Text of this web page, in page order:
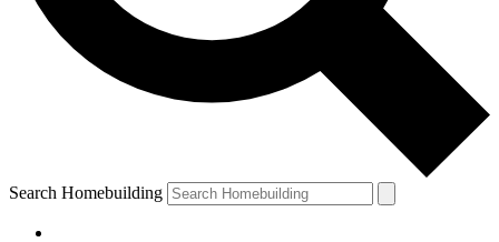
Search Homebuilding